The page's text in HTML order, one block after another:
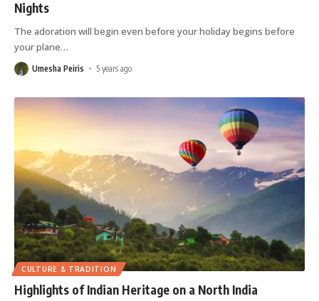
Nights
The adoration will begin even before your holiday begins before
your plane…
Umesha Peiris 5 years ago
CULTURE & TRADITION
Highlights of Indian Heritage on a North India